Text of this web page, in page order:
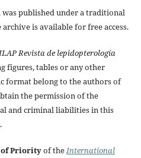
published under a traditional
is available for free access.
Revista de lepidopterología
figures, tables or any other
format belong to the authors of
the permission of the
and criminal liabilities in this
Priorityof theInternational